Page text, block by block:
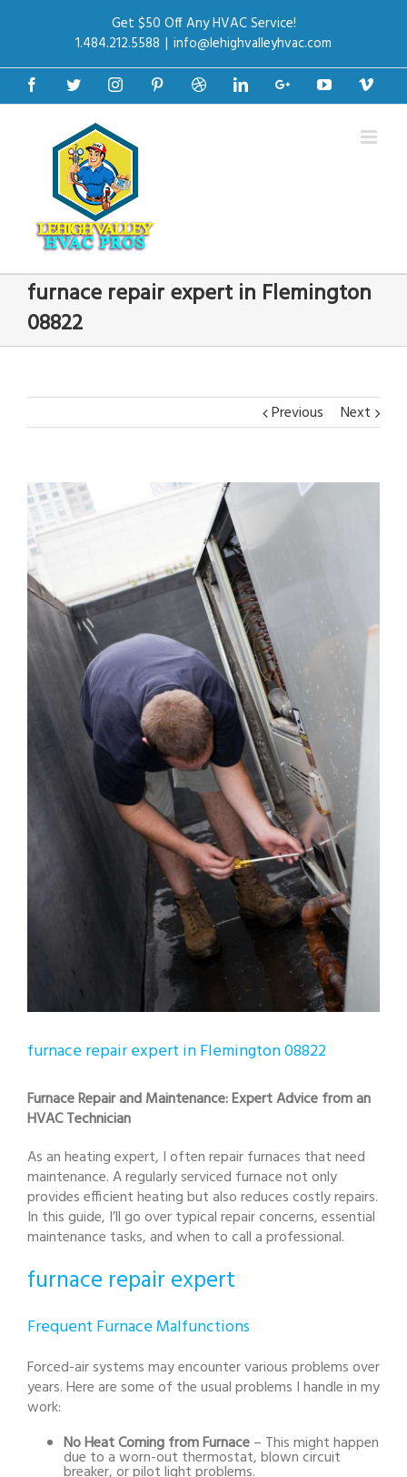
Get $50 Off Any HVAC Service!
1.484.212.5588 | info@lehighvalleyhvac.com
FacebookTwitterInstagramPinterestDribbbleLinkedinGoogle+Youtube
furnace repair expert in Flemington
08822
Previous Next
View
Larger
Image
furnace repair expert in Flemington 08822
Furnace Repair and Maintenance: Expert Advice from an
HVAC Technician
As an heating expert, I often repair furnaces that need
maintenance. A regularly serviced furnace not only
provides efficient heating but also reduces costly repairs.
In this guide, I’ll go over typical repair concerns, essential
maintenance tasks, and when to call a professional.
furnace repair expert
Frequent Furnace Malfunctions
Forced-air systems may encounter various problems over
years. Here are some of the usual problems I handle in my
work:
No Heat Coming from Furnace– This might happen
due to a worn-out thermostat, blown circuit